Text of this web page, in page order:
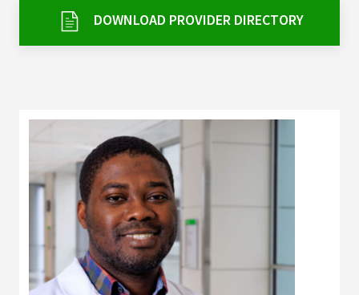
My Patient Portal
Pay My Bill
News & Events
Ways to Give
About Trinity Health
Contact Trinity Health
DOWNLOAD PROVIDER DIRECTORY